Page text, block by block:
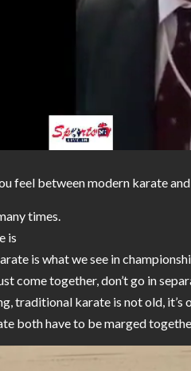
feel between modern karate
times.
is
is what we see in
come together, don’t go in
traditional karate is not old, it’s
both have to be marged